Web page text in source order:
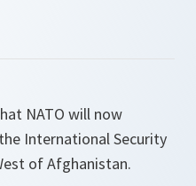
NATO will now
International Security
of Afghanistan.